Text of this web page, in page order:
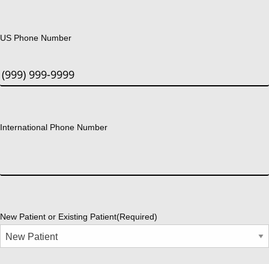
US Phone Number
International Phone Number
New Patient or Existing Patient(Required)